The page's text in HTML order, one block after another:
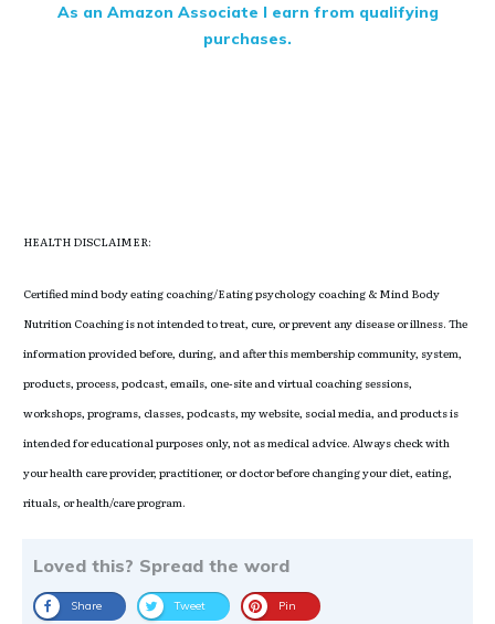
As an Amazon Associate I earn from qualifying
purchases.
HEALTH DISCLAIMER:
Certified mind body eating coaching/Eating psychology coaching & Mind Body
Nutrition Coaching is not intended to treat, cure, or prevent any disease or illness. The
information provided before, during, and after this membership community, system,
products, process, podcast, emails, one-site and virtual coaching sessions,
workshops, programs, classes, podcasts, my website, social media, and products is
intended for educational purposes only, not as medical advice. Always check with
your health care provider, practitioner, or doctor before changing your diet, eating,
rituals, or health/care program.
Loved this? Spread the word
Share Tweet Pin